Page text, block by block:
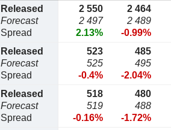
Released
Forecast
Spread
2 550
2 497
2.13%
2 464
2 489
-0.99%
Released
Forecast
Spread
523
525
-0.4%
485
495
-2.04%
Released
Forecast
Spread
518
519
-0.16%
480
488
-1.72%